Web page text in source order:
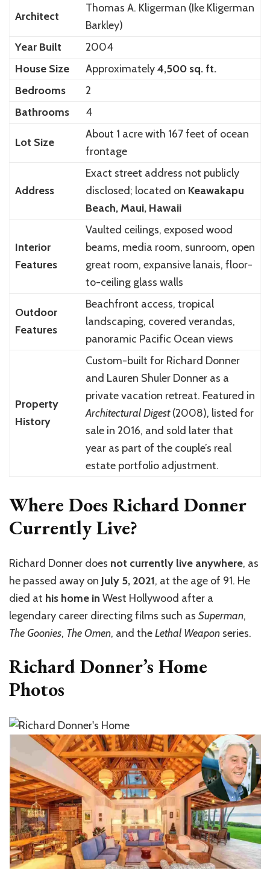
Architect
Thomas A. Kligerman (Ike Kligerman
Barkley)
Year Built
2004
House Size
Approximately4,500 sq. ft.
Bedrooms
2
Bathrooms
4
Lot Size
About 1 acre with 167 feet of ocean
frontage
Address
Exact street address not publicly
disclosed; located on Keawakapu
Beach, Maui, Hawaii
Interior
Features
Vaulted ceilings, exposed wood
beams, media room, sunroom, open
great room, expansive lanais, floor-
to-ceiling glass walls
Outdoor
Features
Beachfront access, tropical
landscaping, covered verandas,
panoramic Pacific Ocean views
Property
History
Custom-built for Richard Donner
and Lauren Shuler Donner as a
private vacation retreat. Featured in
Architectural Digest(2008), listed for
sale in 2016, and sold later that
year as part of the couple’s real
estate portfolio adjustment.
Where Does Richard Donner
Currently Live?
Richard Donner does not currently live anywhere, as
he passed away on July 5, 2021, at the age of 91. He
died at his home in West Hollywood after a
legendary career directing films such as Superman,
The Goonies, The Omen, and theLethal Weapon series.
Richard Donner’s Home
Photos